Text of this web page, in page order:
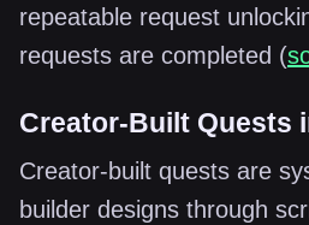
repeatable request
requests are completed (
Creator-Built Quests
Creator-built quests are
builder designs through